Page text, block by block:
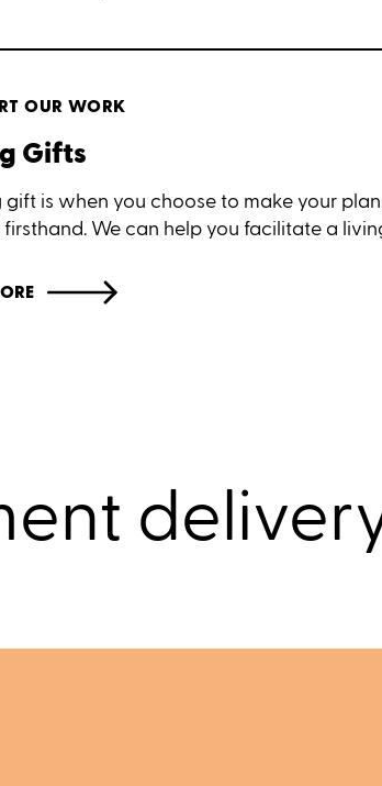
OUR WORK
Gifts
gift is when you choose to make your
We can help you facilitate a